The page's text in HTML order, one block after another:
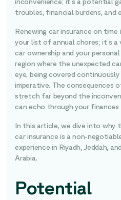
troubles, financial burdens, and
Renewing car insurance on
your list of annual chores; it’s
car ownership and your
region where the unexpected
eye, being covered
imperative. The consequences
stretch far beyond the
can echo through your finances
In this article, we dive into why
car insurance is a non-
experience in Riyadh, Jeddah,
Arabia.
Potential